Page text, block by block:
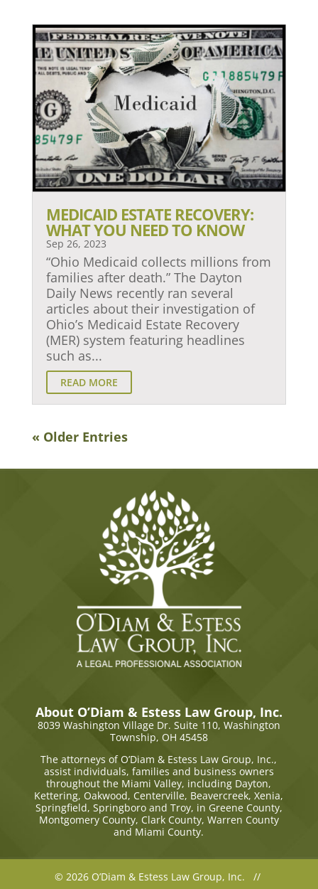
MEDICAID ESTATE RECOVERY:
WHAT YOU NEED TO KNOW
Sep 26, 2023
“Ohio Medicaid collects millions from
families after death.” The Dayton
Daily News recently ran several
articles about their investigation of
Ohio’s Medicaid Estate Recovery
(MER) system featuring headlines
such as...
READ MORE
« Older Entries
About O’Diam & Estess Law Group, Inc.
8039 Washington Village Dr. Suite 110, Washington
Township, OH 45458
The attorneys of O’Diam & Estess Law Group, Inc.,
assist individuals, families and business owners
throughout the Miami Valley, including Dayton,
Kettering, Oakwood, Centerville, Beavercreek, Xenia,
Springfield, Springboro and Troy, in Greene County,
Montgomery County, Clark County, Warren County
and Miami County.
© 2026 O’Diam & Estess Law Group, Inc. //